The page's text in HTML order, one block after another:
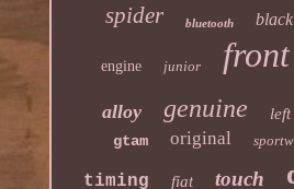
spider bluetooth black
engine junior front
alloy genuine left
gtam original
timing fiat touch